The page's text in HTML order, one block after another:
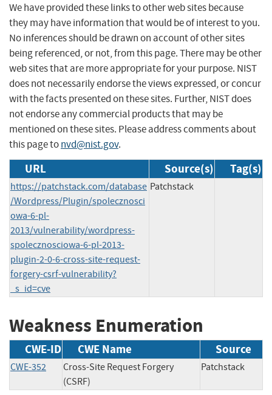
We have provided these links to other web sites because
they may have information that would be of interest to you.
No inferences should be drawn on account of other sites
being referenced, or not, from this page. There may be other
web sites that are more appropriate for your purpose. NIST
does not necessarily endorse the views expressed, or concur
with the facts presented on these sites. Further, NIST does
not endorse any commercial products that may be
mentioned on these sites. Please address comments about
this page tonvd@nist.gov.
URL Source(s) Tag(s)
https://patchstack.com/database
/Wordpress/Plugin/spolecznosci
owa-6-pl-
2013/vulnerability/wordpress-
spolecznosciowa-6-pl-2013-
plugin-2-0-6-cross-site-request-
forgery-csrf-vulnerability?
_s_id=cve
Patchstack
Weakness Enumeration
CWE-ID CWE Name Source
CWE-352
Cross-Site Request Forgery
(CSRF)
Patchstack